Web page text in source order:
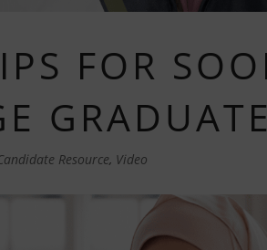
FOR
Resource, Video